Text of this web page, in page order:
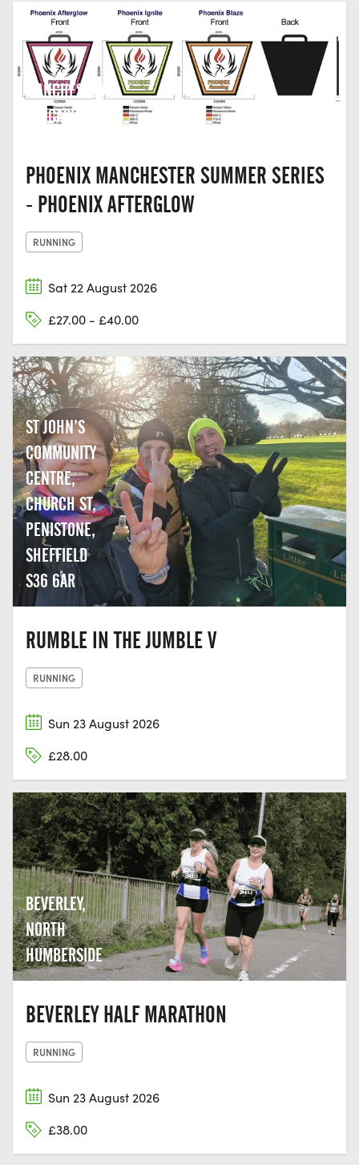
MANCHESTER,
LANCASHIRE
PHOENIX MANCHESTER SUMMER SERIES
- PHOENIX AFTERGLOW
RUNNING
Sat 22 August 2026
£27.00 - £40.00
ST JOHN’S
COMMUNITY
CENTRE,
CHURCH ST,
PENISTONE,
SHEFFIELD
S36 6AR
RUMBLE IN THE JUMBLE V
RUNNING
Sun 23 August 2026
£28.00
BEVERLEY,
NORTH
HUMBERSIDE
BEVERLEY HALF MARATHON
RUNNING
Sun 23 August 2026
£38.00